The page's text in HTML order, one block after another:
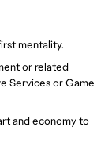
mentality.
or related
Services or Game
and economy to